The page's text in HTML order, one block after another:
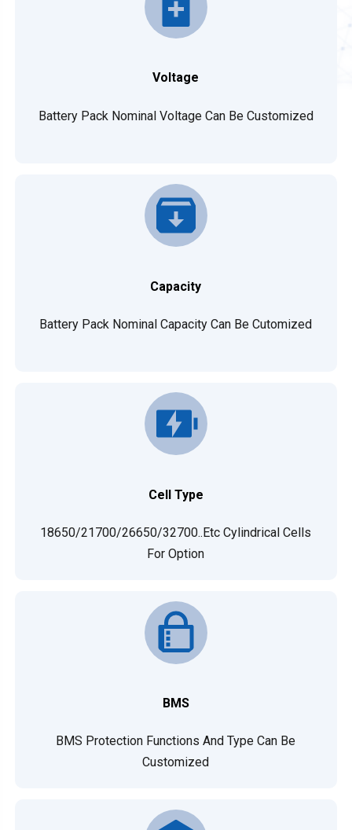
Voltage
Battery Pack Nominal Voltage Can Be Customized
Capacity
Battery Pack Nominal Capacity Can Be Cutomized
Cell Type
18650/21700/26650/32700..etc Cylindrical Cells
For Option
BMS
BMS Protection Functions And Type Can Be
Customized